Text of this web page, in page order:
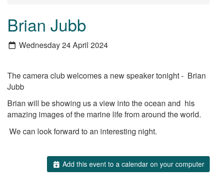
Brian Jubb
Wednesday 24 April 2024
The camera club welcomes a new speaker tonight - Brian
Jubb
Brian will be showing us a view into the ocean and his
amazing images of the marine life from around the world.
We can look forward to an interesting night.
Add this event to a calendar on your computer